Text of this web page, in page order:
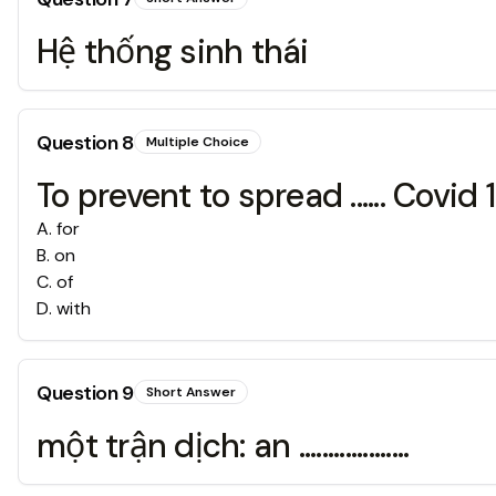
Hệ thống sinh thái
Question8 Multiple Choice
To prevent to spread ...... Covid
A. for
B. on
C. of
D. with
Question9 Short Answer
một trận dịch: an ...................